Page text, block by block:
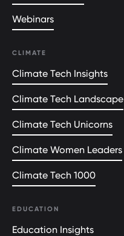
Webinars
CLIMATE
Climate Tech Insights
Climate Tech Landscape
Climate Tech Unicorns
Climate Women Leaders
Climate Tech 1000
EDUCATION
Education Insights